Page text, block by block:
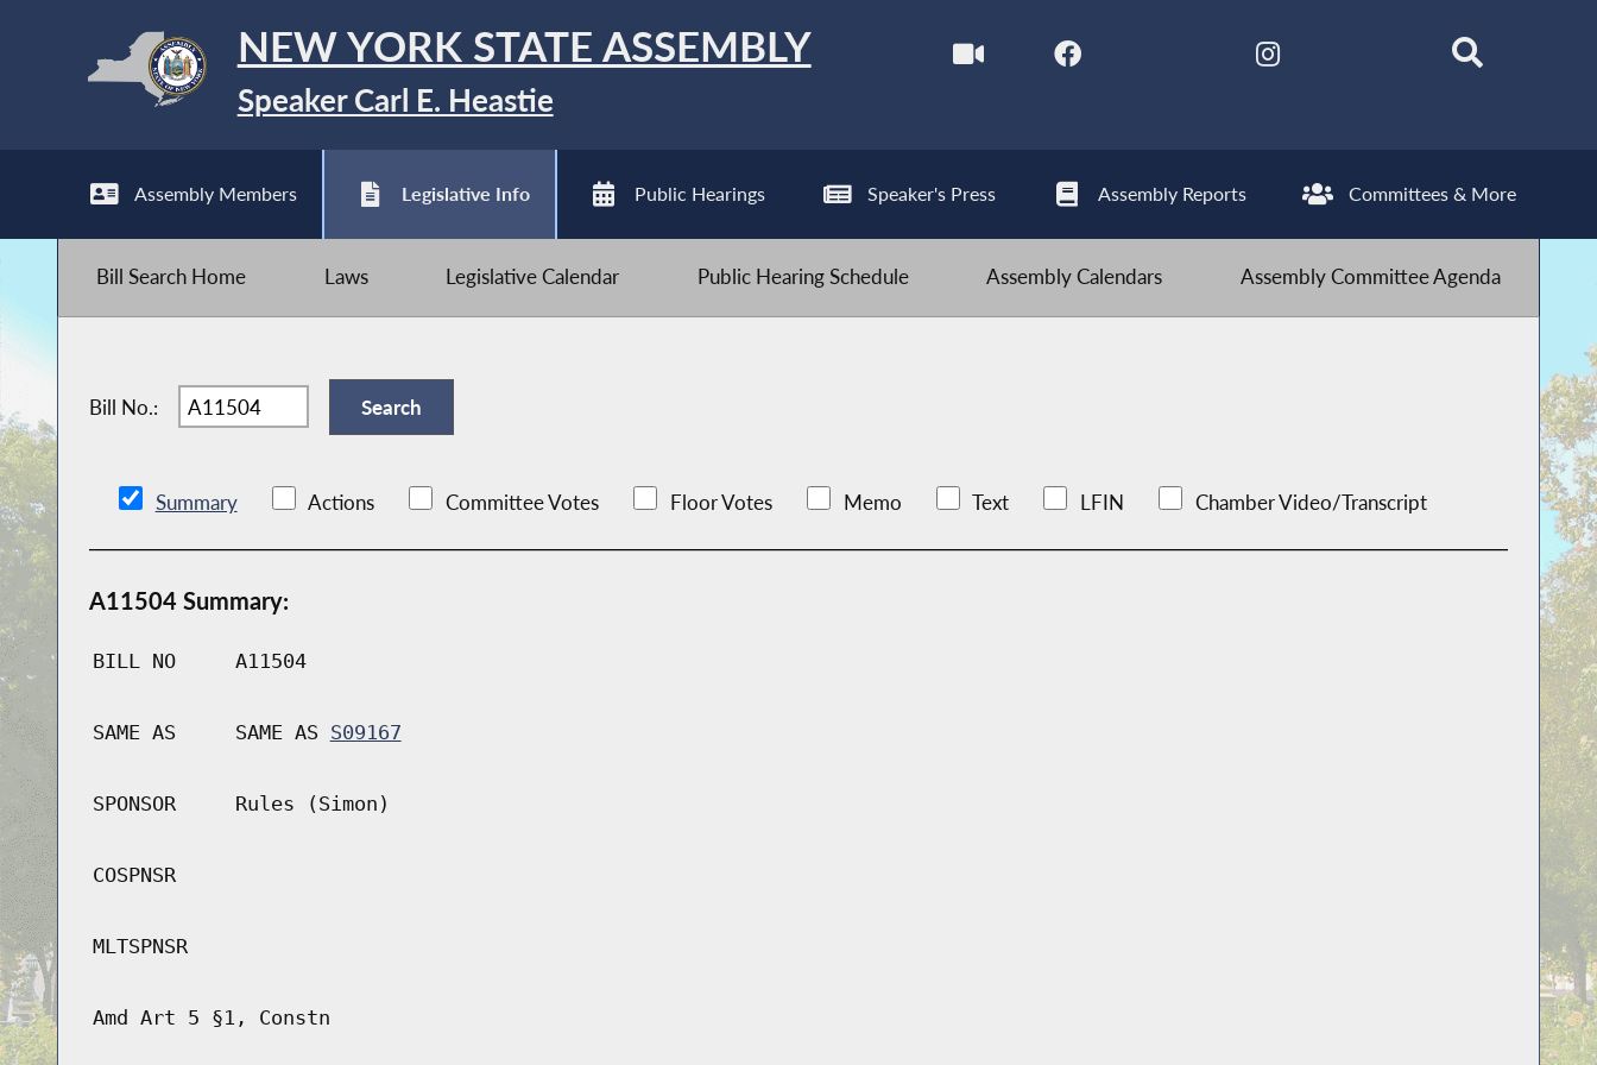
NEW YORK STATE ASSEMBLY
Speaker Carl E. Heastie
Assembly Members Legislative Info Public Hearings Speaker's Press Assembly Reports Committees & More
Bill Search Home Laws Legislative Calendar Public Hearing Schedule Assembly Calendars Assembly Committee Agenda
Bill No.:
Summary Actions Committee Votes Floor Votes Memo Text LFIN Chamber Video/Transcript
A11504 Summary:
BILL NO A11504
SAME AS SAME AS S09167
SPONSOR Rules (Simon)
COSPNSR
MLTSPNSR
Amd Art 5 §1, Constn